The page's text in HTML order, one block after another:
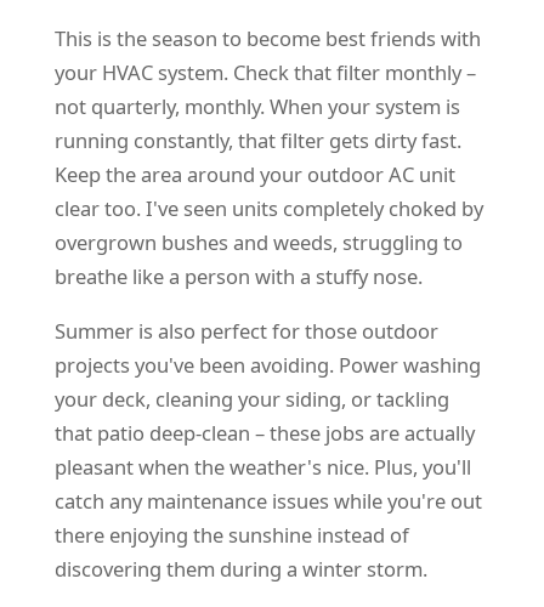
This is the season to become best friends with
your HVAC system. Check that filter monthly –
not quarterly, monthly. When your system is
running constantly, that filter gets dirty fast.
Keep the area around your outdoor AC unit
clear too. I've seen units completely choked by
overgrown bushes and weeds, struggling to
breathe like a person with a stuffy nose.
Summer is also perfect for those outdoor
projects you've been avoiding. Power washing
your deck, cleaning your siding, or tackling
that patio deep-clean – these jobs are actually
pleasant when the weather's nice. Plus, you'll
catch any maintenance issues while you're out
there enjoying the sunshine instead of
discovering them during a winter storm.